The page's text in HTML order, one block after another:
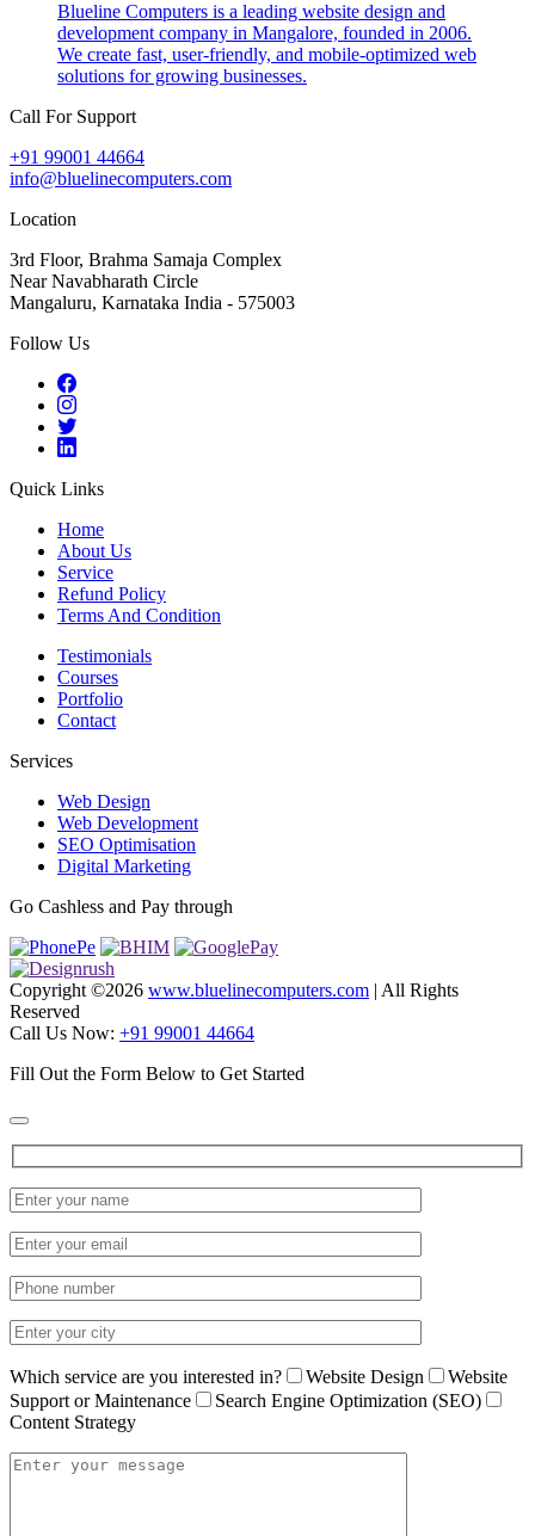
Blueline Computers is a leading website design and
development company in Mangalore, founded in 2006.
We create fast, user-friendly, and mobile-optimized web
solutions for growing businesses.
Call For Support
+91 99001 44664
info@bluelinecomputers.com
Location
3rd Floor, Brahma Samaja Complex
Near Navabharath Circle
Mangaluru, Karnataka India - 575003
Follow Us
Quick Links
Home
About Us
Service
Refund Policy
Terms And Condition
Testimonials
Courses
Portfolio
Contact
Services
Web Design
Web Development
SEO Optimisation
Digital Marketing
Go Cashless and Pay through
Copyright ©2026 www.bluelinecomputers.com | All Rights
Reserved
Call Us Now: +91 99001 44664
Fill Out the Form Below to Get Started
Which service are you interested in? Website Design
Website
Support or Maintenance
Search Engine Optimization (SEO)
Content Strategy